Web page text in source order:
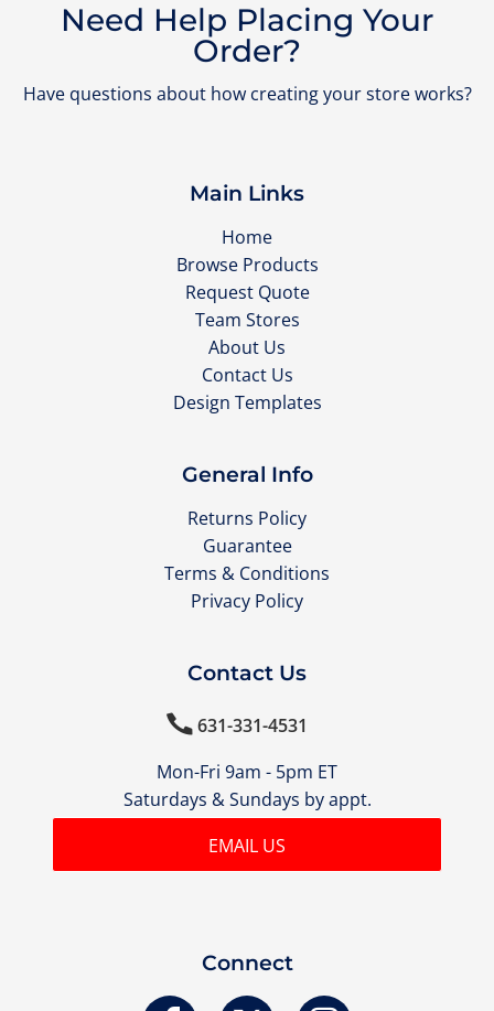
Need Help Placing Your
Order?
Have questions about how creating your store works?
Main Links
Home
Browse Products
Request Quote
Team Stores
About Us
Contact Us
Design Templates
General Info
Returns Policy
Guarantee
Terms & Conditions
Privacy Policy
Contact Us
631-331-4531
Mon-Fri 9am - 5pm ET
Saturdays & Sundays by appt.
EMAIL US
Connect